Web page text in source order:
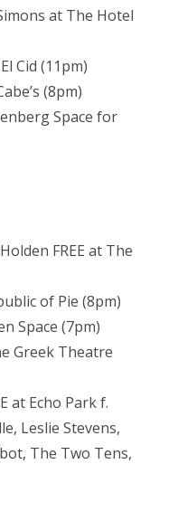
at The Hotel
Cid (11pm)
(8pm)
Space for
FREE at The
of Pie (8pm)
Space (7pm)
Greek Theatre
at Echo Park f.
Leslie Stevens,
The Two Tens,